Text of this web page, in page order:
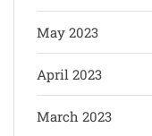
May 2023
April 2023
March 2023